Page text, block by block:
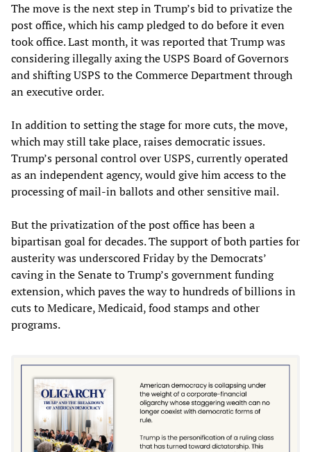
The move is the next step in Trump’s bid to privatize the
post office, which his camp pledged to do before it even
took office. Last month, it was reported that Trump was
considering illegally axing the USPS Board of Governors
and shifting USPS to the Commerce Department through
an executive order.
In addition to setting the stage for more cuts, the move,
which may still take place, raises democratic issues.
Trump’s personal control over USPS, currently operated
as an independent agency, would give him access to the
processing of mail-in ballots and other sensitive mail.
But the privatization of the post office has been a
bipartisan goal for decades. The support of both parties for
austerity was underscored Friday by the Democrats’
caving in the Senate to Trump’s government funding
extension, which paves the way to hundreds of billions in
cuts to Medicare, Medicaid, food stamps and other
programs.